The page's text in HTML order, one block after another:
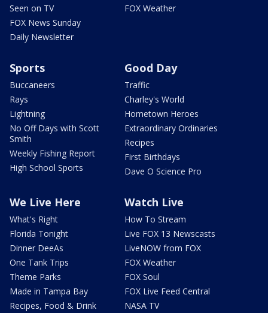
Seen on TV
FOX News Sunday
Daily Newsletter
FOX Weather
Sports
Buccaneers
Rays
Lightning
No Off Days with Scott
Smith
Weekly Fishing Report
High School Sports
Good Day
Traffic
Charley's World
Hometown Heroes
Extraordinary Ordinaries
Recipes
First Birthdays
Dave O Science Pro
We Live Here
What's Right
Florida Tonight
Dinner DeeAs
One Tank Trips
Theme Parks
Made in Tampa Bay
Recipes, Food & Drink
Watch Live
How To Stream
Live FOX 13 Newscasts
LiveNOW from FOX
FOX Weather
FOX Soul
FOX Live Feed Central
NASA TV